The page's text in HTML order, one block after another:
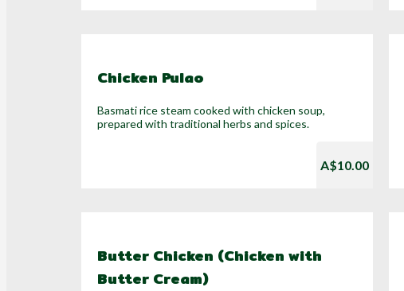
Chicken Pulao
Basmati rice steam cooked with chicken soup,
prepared with traditional herbs and spices.
A$10.00
Butter Chicken (Chicken with
Butter Cream)